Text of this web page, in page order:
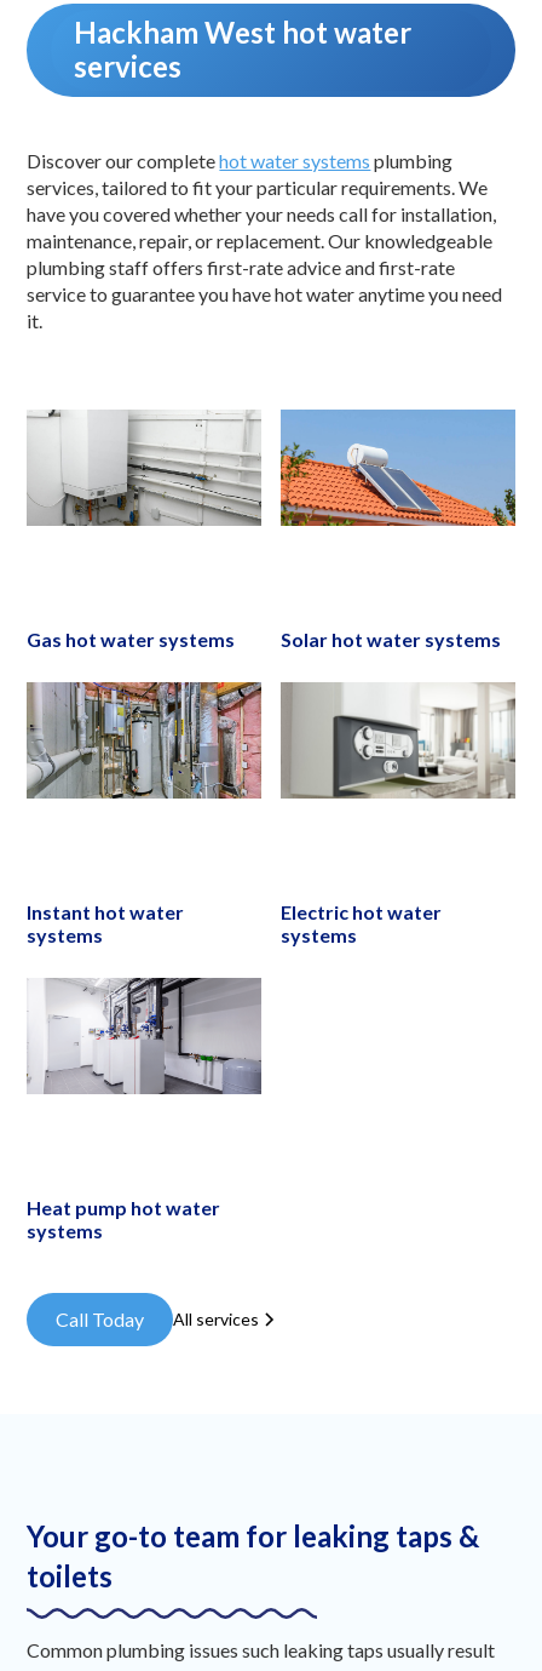
Hackham West hot water
services
Discover our completehot water systems plumbing
services, tailored to fit your particular requirements. We
have you covered whether your needs call for installation,
maintenance, repair, or replacement. Our knowledgeable
plumbing staff offers first-rate advice and first-rate
service to guarantee you have hot water anytime you need
it.
Gas hot water systems Solar hot water systems
Instant hot water
systems
Electric hot water
systems
Heat pump hot water
systems
Call Today All services
Your go-to team for leaking taps &
toilets
Common plumbing issues such leaking taps usually result